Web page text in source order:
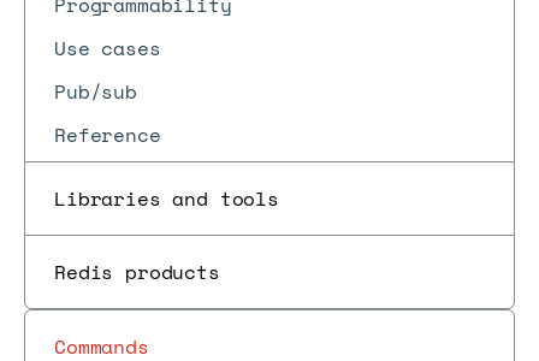
Use cases
Pub/sub
Reference
Libraries and tools
Redis products
Commands